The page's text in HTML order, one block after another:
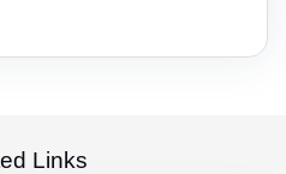
Links